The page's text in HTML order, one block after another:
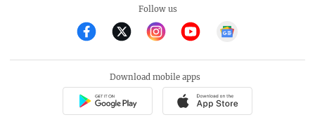
Follow us
Download mobile apps